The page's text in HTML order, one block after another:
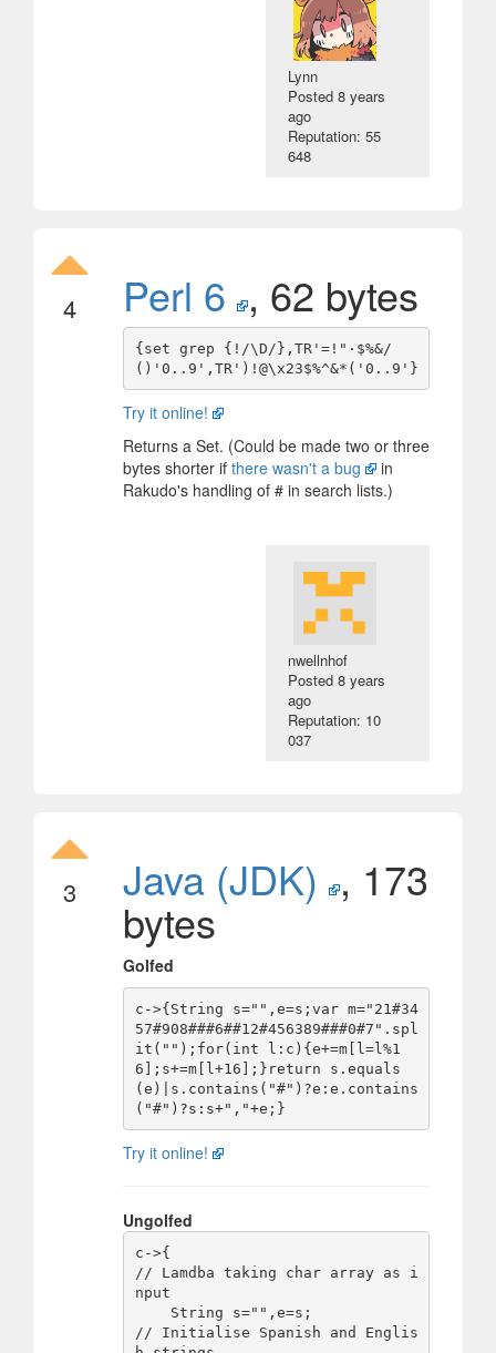
Lynn
Posted8 years
ago
Reputation: 55
648
4 Perl 6 , 62 bytes
{set grep {!/\D/},TR'=!"·$%&/
Try it online!
Returns a Set. (Could be made two or three
bytes shorter if there wasn't a bug
in
Rakudo's handling of # in search lists.)
nwellnhof
Posted8 years
ago
Reputation: 10
037
3 Java (JDK) , 173
bytes
Golfed
c->{String s="",e=s;var m="21#34
57#908###6##12#456389###0#7".spl
it("");for(int l:c){e+=m[l=l%1
6];s+=m[l+16];}return s.equals
(e)|s.contains("#")?e:e.contains
Try it online!
Ungolfed
c->{
// Lamdba taking char array as i
nput
// Initialise Spanish and Englis